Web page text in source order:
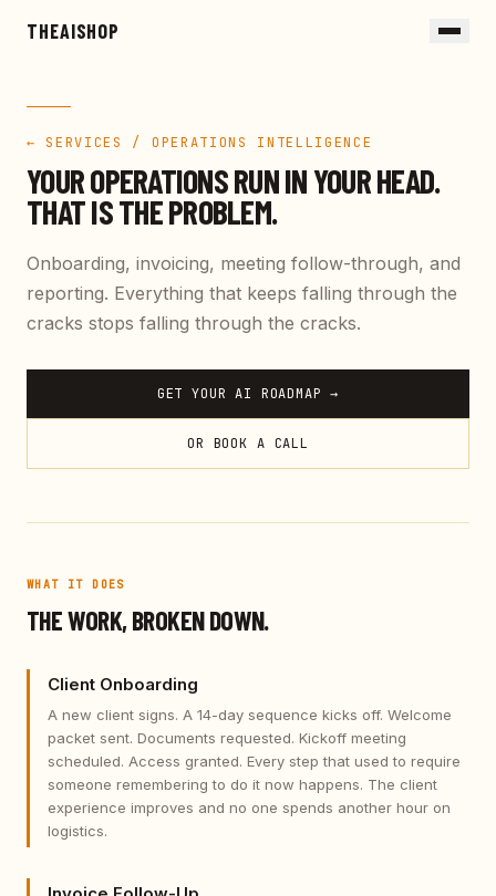
THEAISHOP
← SERVICES / OPERATIONS INTELLIGENCE
YOUR OPERATIONS RUN IN YOUR HEAD.
THAT IS THE PROBLEM.
Onboarding, invoicing, meeting follow-through, and
reporting. Everything that keeps falling through the
cracks stops falling through the cracks.
GET YOUR AI ROADMAP →
OR BOOK A CALL
WHAT IT DOES
THE WORK, BROKEN DOWN.
Client Onboarding
A new client signs. A 14-day sequence kicks off. Welcome
packet sent. Documents requested. Kickoff meeting
scheduled. Access granted. Every step that used to require
someone remembering to do it now happens. The client
experience improves and no one spends another hour on
logistics.